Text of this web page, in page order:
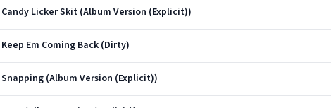
Candy Licker Skit (Album Version (Explicit))
Keep Em Coming Back (Dirty)
Snapping (Album Version (Explicit))